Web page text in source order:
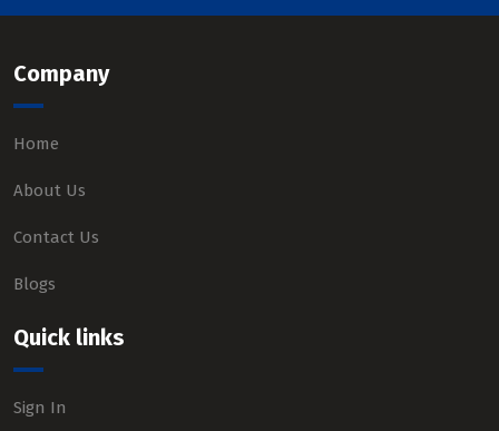
Company
Home
About Us
Contact Us
Blogs
Quick links
Sign In